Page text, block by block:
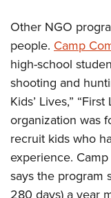
Other NGO
people. Camp
high-school
shooting and
Kids’ Lives,”
organization was
recruit kids who
experience.
says the program